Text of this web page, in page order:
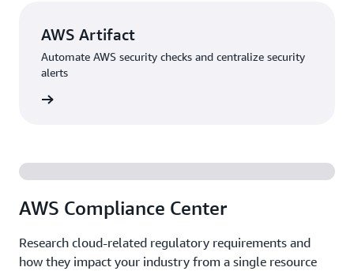
AWS Artifact
Automate AWS security checks and centralize security
alerts
AWS Compliance Center
Research cloud-related regulatory requirements and
how they impact your industry from a single resource